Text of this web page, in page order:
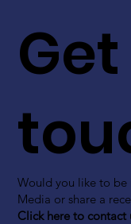
Would you like to be
Media or share a
Click here to contact